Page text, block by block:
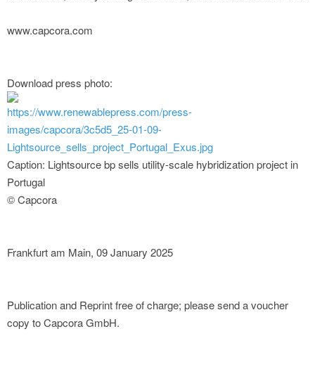
www.capcora.com
Download press photo:
https://www.renewablepress.com/press-
images/capcora/3c5d5_25-01-09-
Lightsource_sells_project_Portugal_Exus.jpg
Caption: Lightsource bp sells utility-scale hybridization project in
Portugal
© Capcora
Frankfurt am Main, 09 January 2025
Publication and Reprint free of charge; please send a voucher
copy to Capcora GmbH.